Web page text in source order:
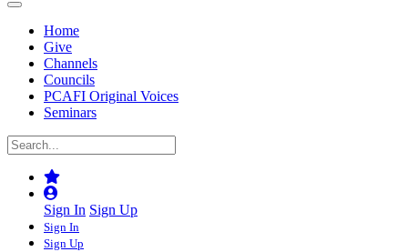
Home
Give
Channels
Councils
PCAFI Original Voices
Seminars
Sign In Sign Up
Sign In
Sign Up